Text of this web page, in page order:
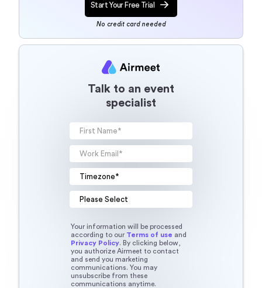
Start Your Free Trial
No credit card needed
Talk to an event
specialist
Your information will be processed
according to our Terms of use and
Privacy Policy. By clicking below,
you authorize Airmeet to contact
and send you marketing
communications. You may
unsubscribe from these
communications anytime.